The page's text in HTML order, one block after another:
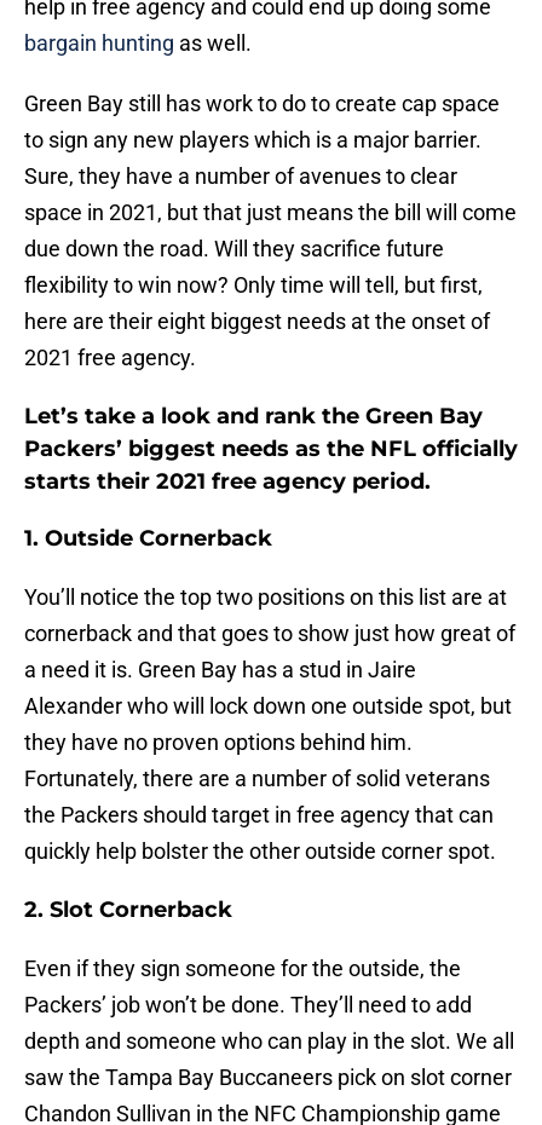
help in free agency and could end up doing some
bargain hunting as well.
Green Bay still has work to do to create cap space
to sign any new players which is a major barrier.
Sure, they have a number of avenues to clear
space in 2021, but that just means the bill will come
due down the road. Will they sacrifice future
flexibility to win now? Only time will tell, but first,
here are their eight biggest needs at the onset of
2021 free agency.
Let’s take a look and rank the Green Bay
Packers’ biggest needs as the NFL officially
starts their 2021 free agency period.
1. Outside Cornerback
You’ll notice the top two positions on this list are at
cornerback and that goes to show just how great of
a need it is. Green Bay has a stud in Jaire
Alexander who will lock down one outside spot, but
they have no proven options behind him.
Fortunately, there are a number of solid veterans
the Packers should target in free agency that can
quickly help bolster the other outside corner spot.
2. Slot Cornerback
Even if they sign someone for the outside, the
Packers’ job won’t be done. They’ll need to add
depth and someone who can play in the slot. We all
saw the Tampa Bay Buccaneers pick on slot corner
Chandon Sullivan in the NFC Championship game